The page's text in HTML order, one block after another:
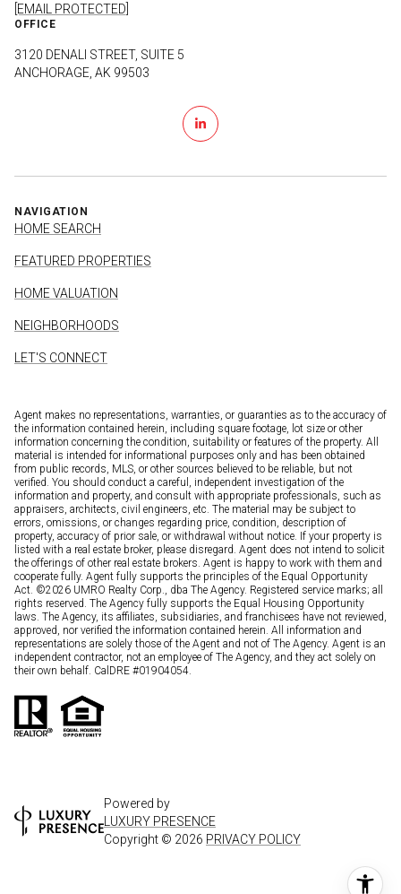
[EMAIL PROTECTED]
OFFICE
3120 DENALI STREET, SUITE 5
ANCHORAGE, AK 99503
NAVIGATION
HOME SEARCH
FEATURED PROPERTIES
HOME VALUATION
NEIGHBORHOODS
LET'S CONNECT
Agent makes no representations, warranties, or guaranties as to the accuracy of
the information contained herein, including square footage, lot size or other
information concerning the condition, suitability or features of the property. All
material is intended for informational purposes only and has been obtained
from public records, MLS, or other sources believed to be reliable, but not
verified. You should conduct a careful, independent investigation of the
information and property, and consult with appropriate professionals, such as
appraisers, architects, civil engineers, etc. The material may be subject to
errors, omissions, or changes regarding price, condition, description of
property, accuracy of prior sale, or withdrawal without notice. If your property is
listed with a real estate broker, please disregard. Agent does not intend to solicit
the offerings of other real estate brokers. Agent is happy to work with them and
cooperate fully. Agent fully supports the principles of the Equal Opportunity
Act. ©2026 UMRO Realty Corp., dba The Agency. Registered service marks; all
rights reserved. The Agency fully supports the Equal Housing Opportunity
laws. The Agency, its affiliates, subsidiaries, and franchisees have not reviewed,
approved, nor verified the information contained herein. All information and
representations are solely those of the Agent and not of The Agency. Agent is an
independent contractor, not an employee of The Agency, and they act solely on
their own behalf. CalDRE #01904054.
Powered by
LUXURY PRESENCE
Copyright © 2026 PRIVACY POLICY